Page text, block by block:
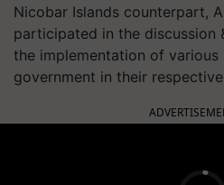
Nicobar Islands counterpart,
participated in the discussion
the implementation of various
government in their